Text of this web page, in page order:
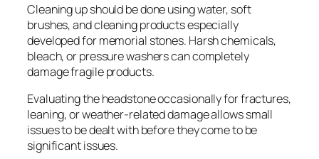
Cleaning up should be done using water, soft
brushes, and cleaning products especially
developed for memorial stones. Harsh chemicals,
bleach, or pressure washers can completely
damage fragile products.
Evaluating the headstone occasionally for fractures,
leaning, or weather-related damage allows small
issues to be dealt with before they come to be
significant issues.